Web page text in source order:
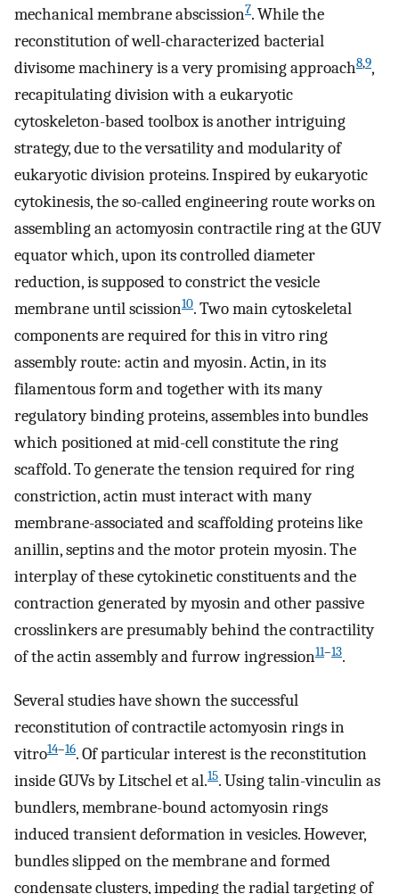
mechanical membrane abscission7. While the
reconstitution of well-characterized bacterial
divisome machinery is a very promising approach8,9,
recapitulating division with a eukaryotic
cytoskeleton-based toolbox is another intriguing
strategy, due to the versatility and modularity of
eukaryotic division proteins. Inspired by eukaryotic
cytokinesis, the so-called engineering route works on
assembling an actomyosin contractile ring at the GUV
equator which, upon its controlled diameter
reduction, is supposed to constrict the vesicle
membrane until scission10. Two main cytoskeletal
components are required for this in vitro ring
assembly route: actin and myosin. Actin, in its
filamentous form and together with its many
regulatory binding proteins, assembles into bundles
which positioned at mid-cell constitute the ring
scaffold. To generate the tension required for ring
constriction, actin must interact with many
membrane-associated and scaffolding proteins like
anillin, septins and the motor protein myosin. The
interplay of these cytokinetic constituents and the
contraction generated by myosin and other passive
crosslinkers are presumably behind the contractility
of the actin assembly and furrow ingression11–13.
Several studies have shown the successful
reconstitution of contractile actomyosin rings in
vitro14–16. Of particular interest is the reconstitution
inside GUVs by Litschel et al.15. Using talin-vinculin as
bundlers, membrane-bound actomyosin rings
induced transient deformation in vesicles. However,
bundles slipped on the membrane and formed
condensate clusters, impeding the radial targeting of